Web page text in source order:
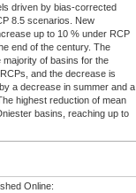
driven by bias-corrected
8.5 scenarios. New
up to 10 % under RCP
end of the century. The
of basins for the
and the decrease is
a decrease in summer and a
highest reduction of mean
basins, reaching up to
Online: